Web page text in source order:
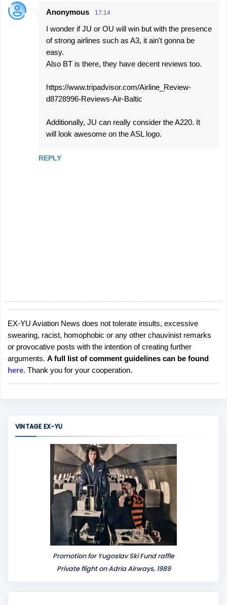
e
n
Anonymous 17:14
I wonder if JU or OU will win but with the presence
of strong airlines such as A3, it ain't gonna be
easy.
Also BT is there, they have decent reviews too.
https://www.tripadvisor.com/Airline_Review-
d8728996-Reviews-Air-Baltic
Additionally, JU can really consider the A220. It
will look awesome on the ASL logo.
REPLY
P
o
s
t
a
C
EX-YU Aviation News does not tolerate insults, excessive
swearing, racist, homophobic or any other chauvinist remarks
or provocative posts with the intention of creating further
arguments. A full list of comment guidelines can be found
here. Thank you for your cooperation.
VINTAGE EX-YU
Promotion for Yugoslav Ski Fund raffle
Private flight on Adria Airways, 1989